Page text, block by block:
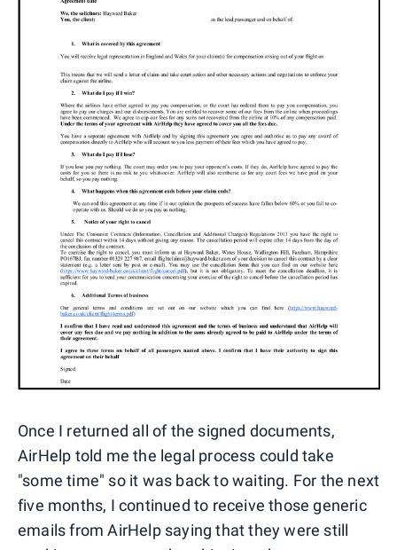
Once I returned all of the signed documents,
AirHelp told me the legal process could take
"some time" so it was back to waiting. For the next
five months, I continued to receive those generic
emails from AirHelp saying that they were still